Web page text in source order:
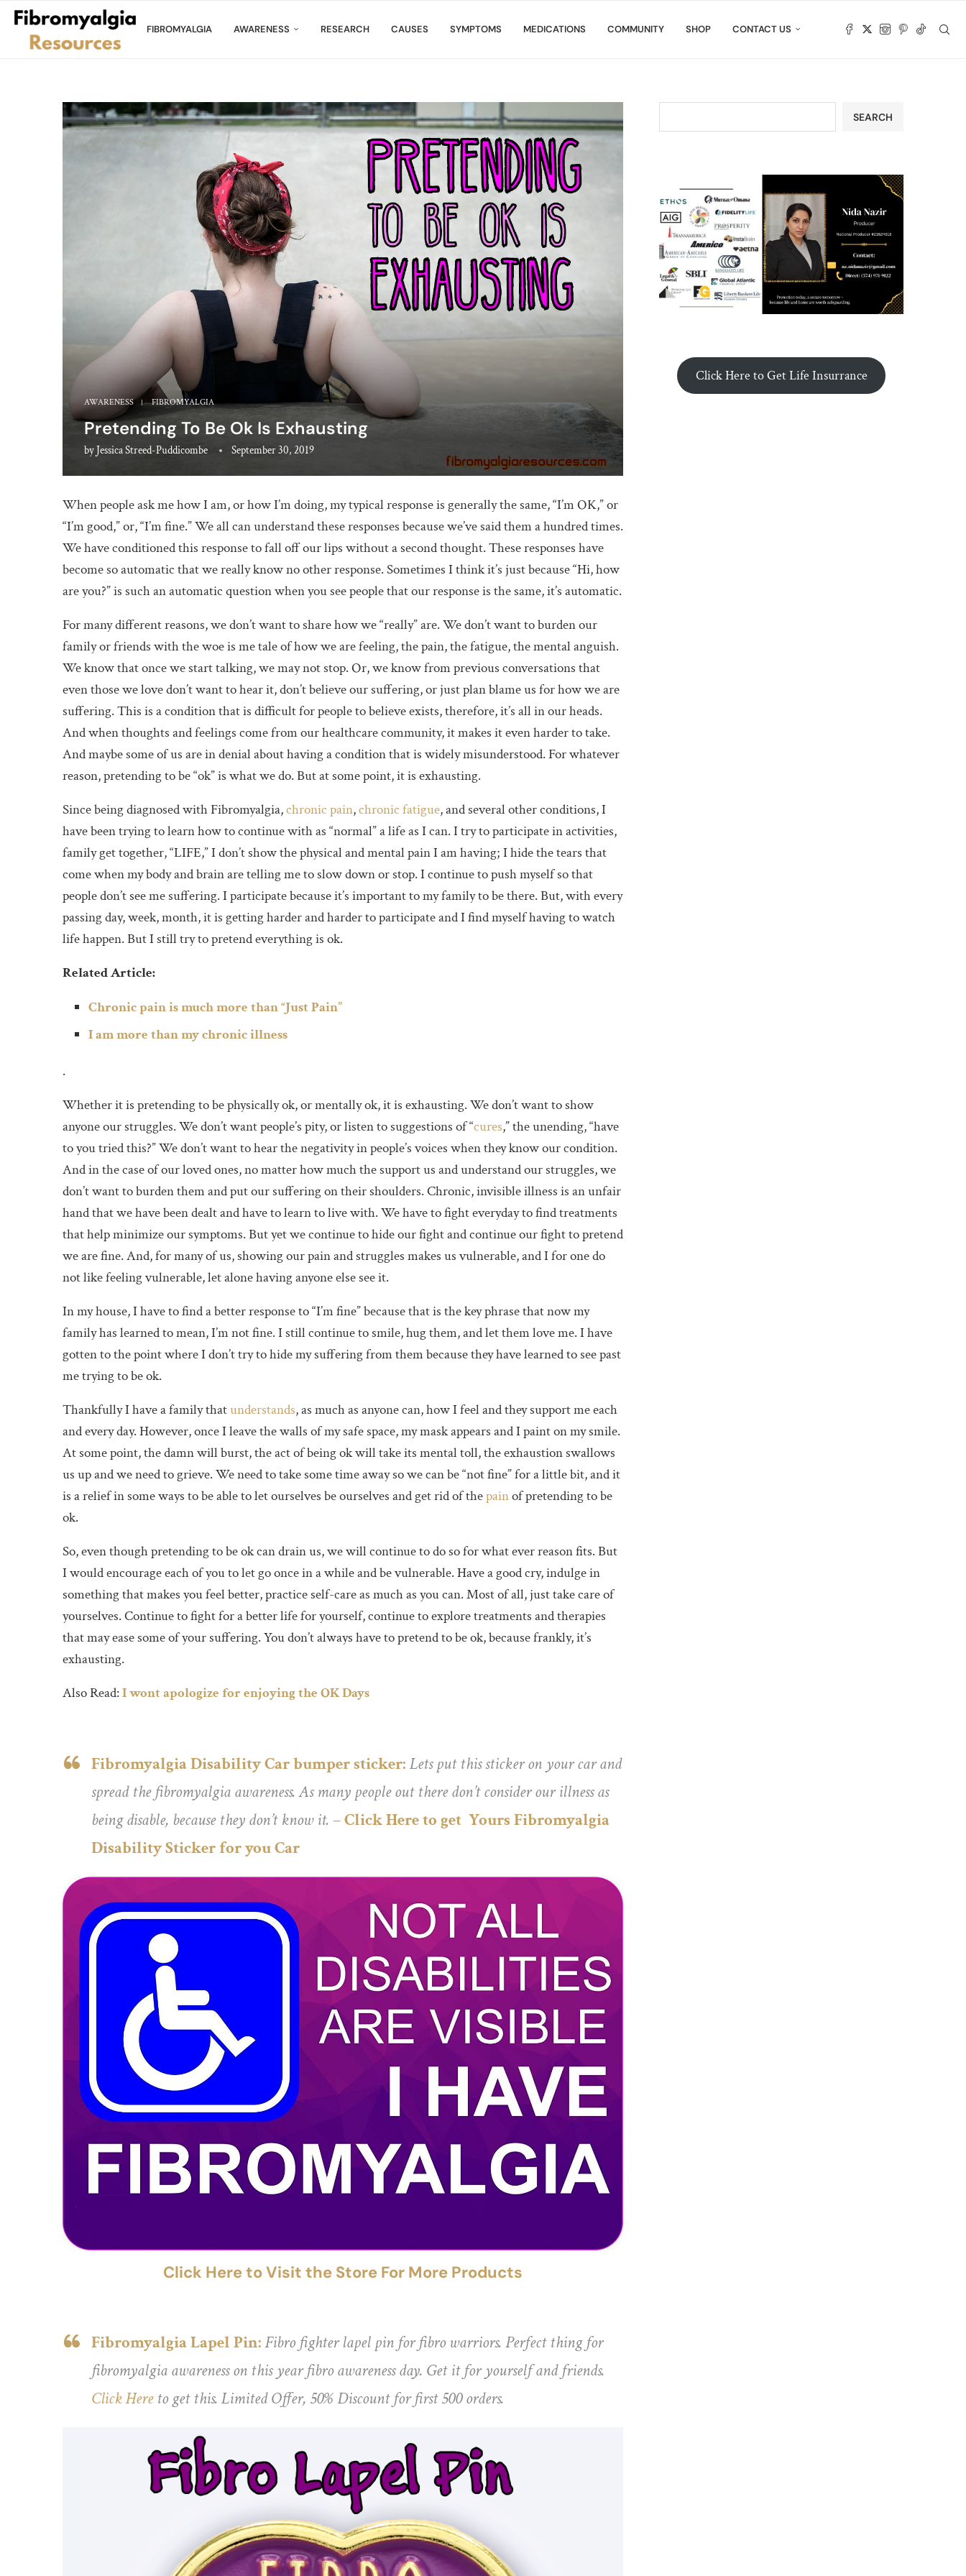
FIBROMYALGIA AWARENESS RESEARCH CAUSES SYMPTOMS MEDICATIONS COMMUNITY SHOP CONTACT US
AWARENESS FIBROMYALGIA
Pretending To Be Ok Is Exhausting
byJessica Streed-Puddicombe September 30, 2019
When people ask me how I am, or how I’m doing, my typical response is generally the same, “I’m OK,” or
“I’m good,” or, “I’m fine.” We all can understand these responses because we’ve said them a hundred times.
We have conditioned this response to fall off our lips without a second thought. These responses have
become so automatic that we really know no other response. Sometimes I think it’s just because “Hi, how
are you?” is such an automatic question when you see people that our response is the same, it’s automatic.
For many different reasons, we don’t want to share how we “really” are. We don’t want to burden our
family or friends with the woe is me tale of how we are feeling, the pain, the fatigue, the mental anguish.
We know that once we start talking, we may not stop. Or, we know from previous conversations that
even those we love don’t want to hear it, don’t believe our suffering, or just plan blame us for how we are
suffering. This is a condition that is difficult for people to believe exists, therefore, it’s all in our heads.
And when thoughts and feelings come from our healthcare community, it makes it even harder to take.
And maybe some of us are in denial about having a condition that is widely misunderstood. For whatever
reason, pretending to be “ok” is what we do. But at some point, it is exhausting.
Since being diagnosed with Fibromyalgia,chronic pain,chronic fatigue, and several other conditions, I
have been trying to learn how to continue with as “normal” a life as I can. I try to participate in activities,
family get together, “LIFE,” I don’t show the physical and mental pain I am having; I hide the tears that
come when my body and brain are telling me to slow down or stop. I continue to push myself so that
people don’t see me suffering. I participate because it’s important to my family to be there. But, with every
passing day, week, month, it is getting harder and harder to participate and I find myself having to watch
life happen. But I still try to pretend everything is ok.
Related Article:
Chronic pain is much more than “Just Pain”
I am more than my chronic illness
.
Whether it is pretending to be physically ok, or mentally ok, it is exhausting. We don’t want to show
anyone our struggles. We don’t want people’s pity, or listen to suggestions of “cures,” the unending, “have
to you tried this?” We don’t want to hear the negativity in people’s voices when they know our condition.
And in the case of our loved ones, no matter how much the support us and understand our struggles, we
don’t want to burden them and put our suffering on their shoulders. Chronic, invisible illness is an unfair
hand that we have been dealt and have to learn to live with. We have to fight everyday to find treatments
that help minimize our symptoms. But yet we continue to hide our fight and continue our fight to pretend
we are fine. And, for many of us, showing our pain and struggles makes us vulnerable, and I for one do
not like feeling vulnerable, let alone having anyone else see it.
In my house, I have to find a better response to “I’m fine” because that is the key phrase that now my
family has learned to mean, I’m not fine. I still continue to smile, hug them, and let them love me. I have
gotten to the point where I don’t try to hide my suffering from them because they have learned to see past
me trying to be ok.
Thankfully I have a family thatunderstands, as much as anyone can, how I feel and they support me each
and every day. However, once I leave the walls of my safe space, my mask appears and I paint on my smile.
At some point, the damn will burst, the act of being ok will take its mental toll, the exhaustion swallows
us up and we need to grieve. We need to take some time away so we can be “not fine” for a little bit, and it
is a relief in some ways to be able to let ourselves be ourselves and get rid of thepainof pretending to be
ok.
So, even though pretending to be ok can drain us, we will continue to do so for what ever reason fits. But
I would encourage each of you to let go once in a while and be vulnerable. Have a good cry, indulge in
something that makes you feel better, practice self-care as much as you can. Most of all, just take care of
yourselves. Continue to fight for a better life for yourself, continue to explore treatments and therapies
that may ease some of your suffering. You don’t always have to pretend to be ok, because frankly, it’s
exhausting.
Also Read:I wont apologize for enjoying the OK Days
Fibromyalgia Disability Car bumper sticker: Lets put this sticker on your car and
spread the fibromyalgia awareness. As many people out there don’t consider our illness as
being disable, because they don’t know it. – Click Here to get Yours Fibromyalgia
Disability Sticker for you Car
Click Here to Visit the Store For More Products
Fibromyalgia Lapel Pin: Fibro fighter lapel pin for fibro warriors. Perfect thing for
fibromyalgia awareness on this year fibro awareness day. Get it for yourself and friends.
Click Hereto get this. Limited Offer, 50% Discount for first 500 orders.
SEARCH
Click Here to Get Life Insurrance